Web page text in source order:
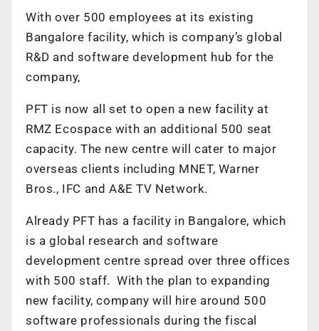
With over 500 employees at its existing
Bangalore facility, which is company’s global
R&D and software development hub for the
company,
PFT is now all set to open a new facility at
RMZ Ecospace with an additional 500 seat
capacity. The new centre will cater to major
overseas clients including MNET, Warner
Bros., IFC and A&E TV Network.
Already PFT has a facility in Bangalore, which
is a global research and software
development centre spread over three offices
with 500 staff. With the plan to expanding
new facility, company will hire around 500
software professionals during the fiscal